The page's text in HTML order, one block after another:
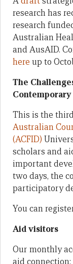
research has
research
Australian
and AusAID.
here up to
The
This is the
Australian
(ACFID)
scholars and
important
two days, the
participatory
You can
Aid visitors
Our monthly